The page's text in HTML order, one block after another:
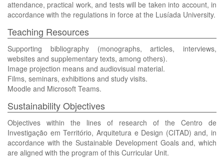
attendance, practical work, and tests will be taken into account, in
accordance with the regulations in force at the Lusíada University.
Teaching Resources
Supporting bibliography (monographs, articles, interviews,
websites and supplementary texts, among others).
Image projection means and audiovisual material.
Films, seminars, exhibitions and study visits.
Moodle and Microsoft Teams.
Sustainability Objectives
Objectives within the lines of research of the Centro de
Investigação em Território, Arquitetura e Design (CITAD) and, in
accordance with the Sustainable Development Goals and, which
are aligned with the program of this Curricular Unit.